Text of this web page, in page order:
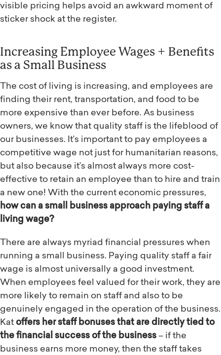
visible pricing helps avoid an awkward moment of
sticker shock at the register.
Increasing Employee Wages + Benefits
as a Small Business
The cost of living is increasing, and employees are
finding their rent, transportation, and food to be
more expensive than ever before. As business
owners, we know that quality staff is the lifeblood of
our businesses. It’s important to pay employees a
competitive wage not just for humanitarian reasons,
but also because it’s almost always more cost-
effective to retain an employee than to hire and train
a new one! With the current economic pressures,
how can a small business approach paying staff a
living wage?
There are always myriad financial pressures when
running a small business. Paying quality staff a fair
wage is almost universally a good investment.
When employees feel valued for their work, they are
more likely to remain on staff and also to be
genuinely engaged in the operation of the business.
Kat offers her staff bonuses that are directly tied to
the financial success of the business – if the
business earns more money, then the staff takes